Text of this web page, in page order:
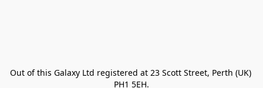
Out of this Galaxy Ltd registered at 23 Scott Street, Perth (UK)
PH1 5EH.